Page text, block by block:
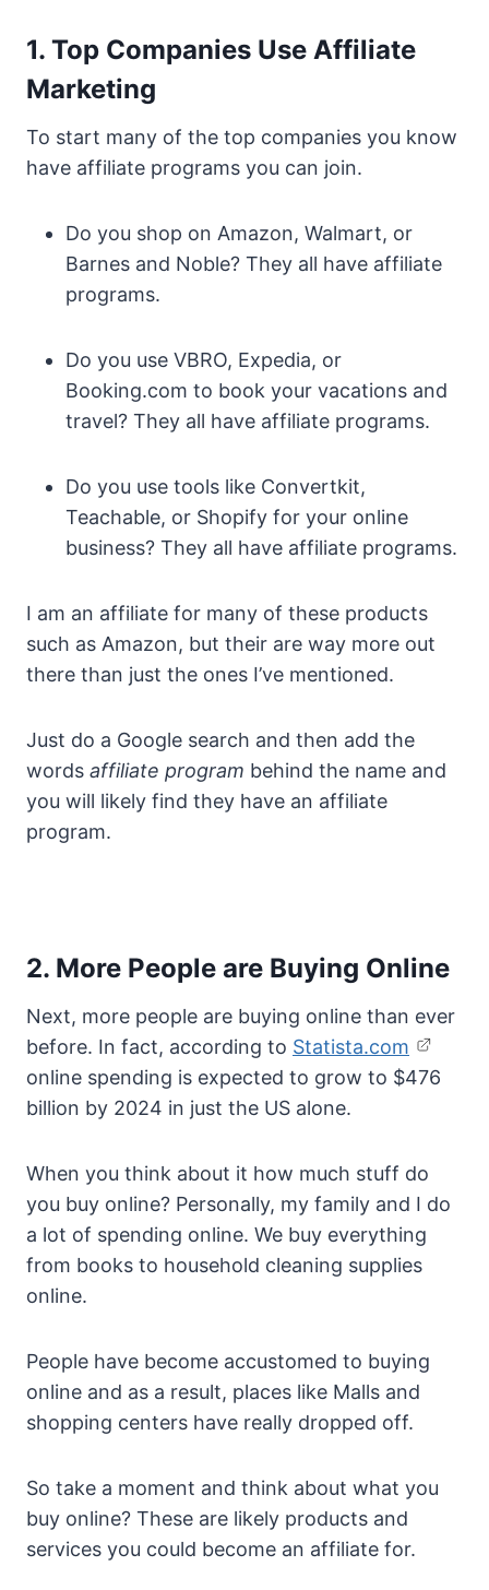
1. Top Companies Use Affiliate
Marketing
To start many of the top companies you know
have affiliate programs you can join.
Do you shop on Amazon, Walmart, or
Barnes and Noble? They all have affiliate
programs.
Do you use VBRO, Expedia, or
Booking.com to book your vacations and
travel? They all have affiliate programs.
Do you use tools like Convertkit,
Teachable, or Shopify for your online
business? They all have affiliate programs.
I am an affiliate for many of these products
such as Amazon, but their are way more out
there than just the ones I’ve mentioned.
Just do a Google search and then add the
words affiliate program behind the name and
you will likely find they have an affiliate
program.
2. More People are Buying Online
Next, more people are buying online than ever
before. In fact, according to Statista.com
online spending is expected to grow to $476
billion by 2024 in just the US alone.
When you think about it how much stuff do
you buy online? Personally, my family and I do
a lot of spending online. We buy everything
from books to household cleaning supplies
online.
People have become accustomed to buying
online and as a result, places like Malls and
shopping centers have really dropped off.
So take a moment and think about what you
buy online? These are likely products and
services you could become an affiliate for.